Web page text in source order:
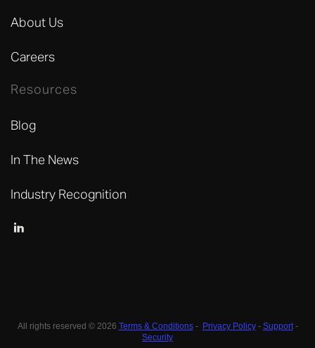
About Us
Careers
Resources
Blog
In The News
Industry Recognition
All rights reserved © 2026 Terms & Conditions- Privacy Policy- Support-
Security